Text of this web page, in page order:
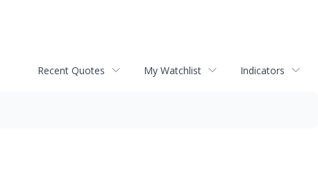
Recent Quotes My Watchlist Indicators